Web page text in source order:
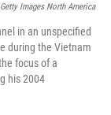
Getty Images North America
in an unspecified
during the Vietnam
focus of a
his 2004